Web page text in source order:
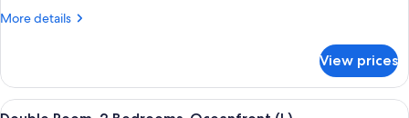
Partial
(L)
More details
More
Room,
View prices
View A hotel room with a large bed, a TV